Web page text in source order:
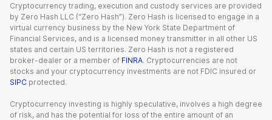
Cryptocurrency trading, execution and custody services are provided
by Zero Hash LLC (“Zero Hash”). Zero Hash is licensed to engage in a
virtual currency business by the New York State Department of
Financial Services, and is a licensed money transmitter in all other US
states and certain US territories. Zero Hash is not a registered
broker-dealer or a member of FINRA. Cryptocurrencies are not
stocks and your cryptocurrency investments are not FDIC insured or
SIPC protected.
Cryptocurrency investing is highly speculative, involves a high degree
of risk, and has the potential for loss of the entire amount of an